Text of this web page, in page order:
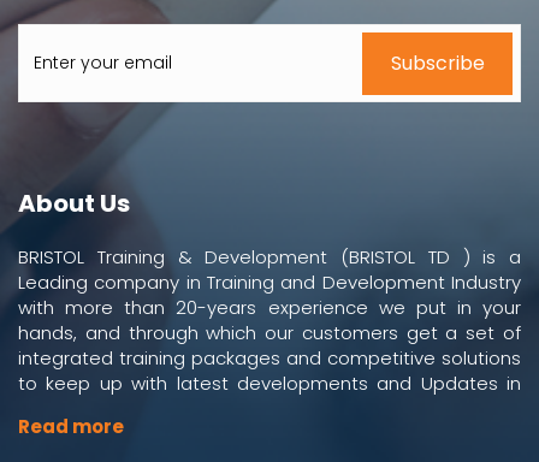
About Us
BRISTOL Training & Development (BRISTOL TD ) is a
Leading company in Training and Development Industry
with more than 20-years experience we put in your
hands, and through which our customers get a set of
integrated training packages and competitive solutions
to keep up with latest developments and Updates in
Read more